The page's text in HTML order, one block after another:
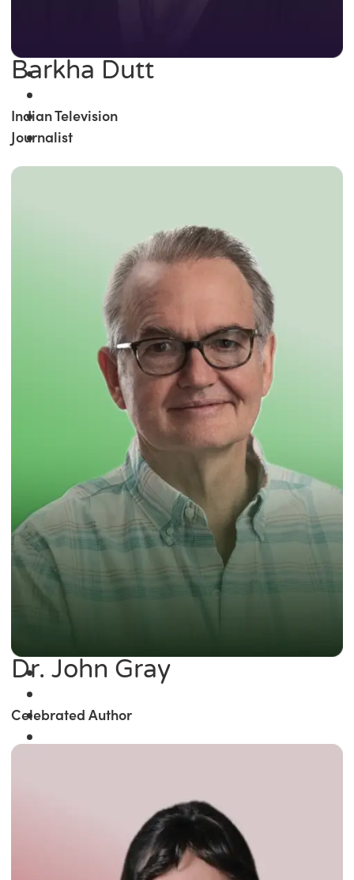
Barkha Dutt
Indian Television
Journalist
Dr. John Gray
Celebrated Author